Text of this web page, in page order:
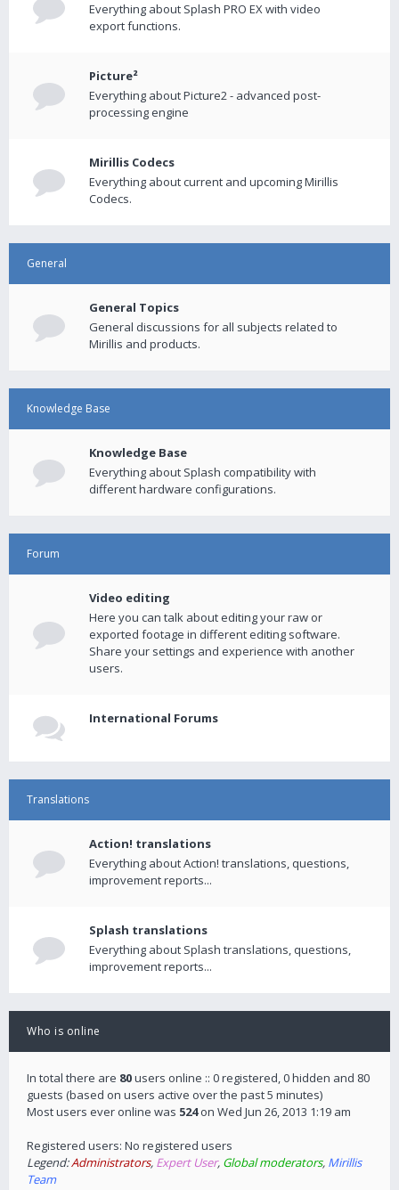
Everything about Splash PRO EX with video
export functions.
Picture²
Everything about Picture2 - advanced post-
processing engine
Mirillis Codecs
Everything about current and upcoming Mirillis
Codecs.
General
General Topics
General discussions for all subjects related to
Mirillis and products.
Knowledge Base
Knowledge Base
Everything about Splash compatibility with
different hardware configurations.
Forum
Video editing
Here you can talk about editing your raw or
exported footage in different editing software.
Share your settings and experience with another
users.
International Forums
Translations
Action! translations
Everything about Action! translations, questions,
improvement reports...
Splash translations
Everything about Splash translations, questions,
improvement reports...
Who is online
In total there are 80users online :: 0 registered, 0 hidden and 80
guests (based on users active over the past 5 minutes)
Most users ever online was 524on Wed Jun 26, 2013 1:19 am
Registered users: No registered users
Legend:Administrators, Expert User, Global moderators, Mirillis
Team